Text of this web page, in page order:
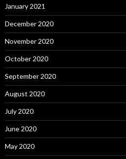
January 2021
December 2020
November 2020
October 2020
September 2020
August 2020
July 2020
June 2020
May 2020